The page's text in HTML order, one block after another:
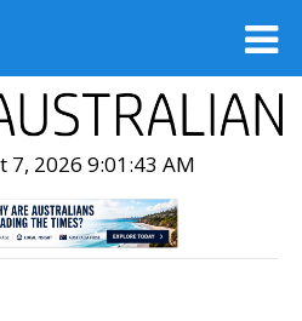
7, 2026 9:01:45 AM